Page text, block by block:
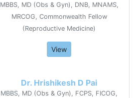
MBBS, MD (Obs & Gyn), DNB, MNAMS,
MRCOG, Commonwealth Fellow
(Reproductive Medicine)
View
Dr. Hrishikesh D Pai
MBBS, MD (Obs & Gyn), FCPS, FICOG,